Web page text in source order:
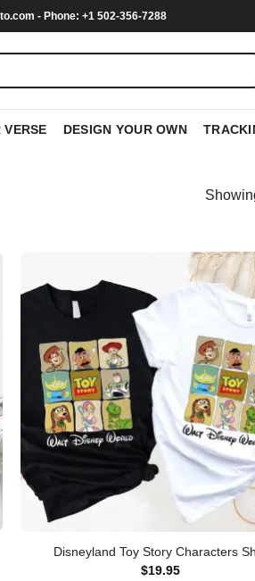
- Phone: +1 502-356-7288
VERSE DESIGN YOUR OWN
Disneyland Toy Story Characters
$19.95